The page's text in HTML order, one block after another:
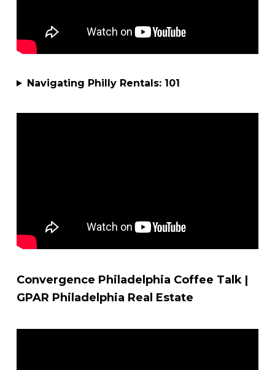
Navigating Philly Rentals: 101
Convergence Philadelphia Coffee Talk |
GPAR Philadelphia Real Estate